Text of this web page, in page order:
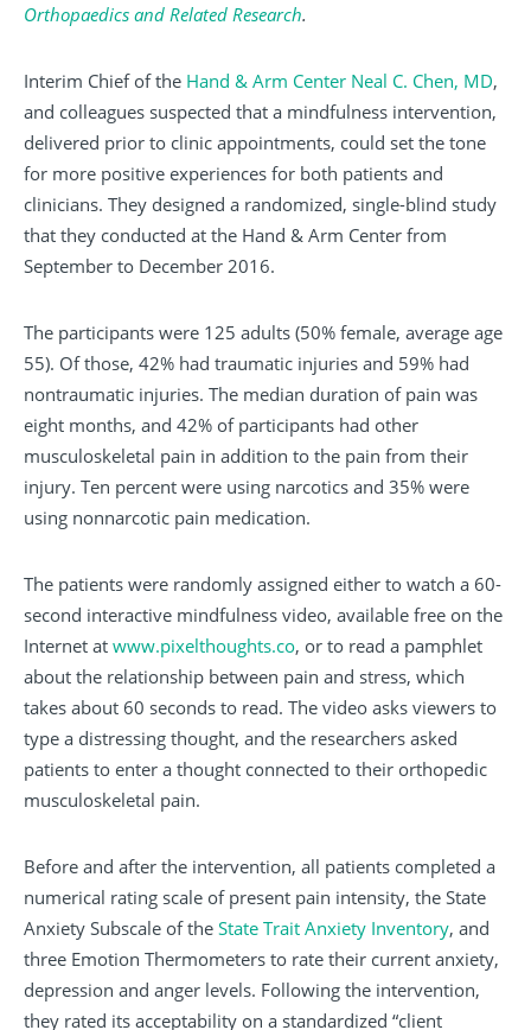
Orthopaedics and Related Research.
Interim Chief of the Hand & Arm Center Neal C. Chen, MD,
and colleagues suspected that a mindfulness intervention,
delivered prior to clinic appointments, could set the tone
for more positive experiences for both patients and
clinicians. They designed a randomized, single-blind study
that they conducted at the Hand & Arm Center from
September to December 2016.
The participants were 125 adults (50% female, average age
55). Of those, 42% had traumatic injuries and 59% had
nontraumatic injuries. The median duration of pain was
eight months, and 42% of participants had other
musculoskeletal pain in addition to the pain from their
injury. Ten percent were using narcotics and 35% were
using nonnarcotic pain medication.
The patients were randomly assigned either to watch a 60-
second interactive mindfulness video, available free on the
Internet at www.pixelthoughts.co, or to read a pamphlet
about the relationship between pain and stress, which
takes about 60 seconds to read. The video asks viewers to
type a distressing thought, and the researchers asked
patients to enter a thought connected to their orthopedic
musculoskeletal pain.
Before and after the intervention, all patients completed a
numerical rating scale of present pain intensity, the State
Anxiety Subscale of the State Trait Anxiety Inventory, and
three Emotion Thermometers to rate their current anxiety,
depression and anger levels. Following the intervention,
they rated its acceptability on a standardized “client